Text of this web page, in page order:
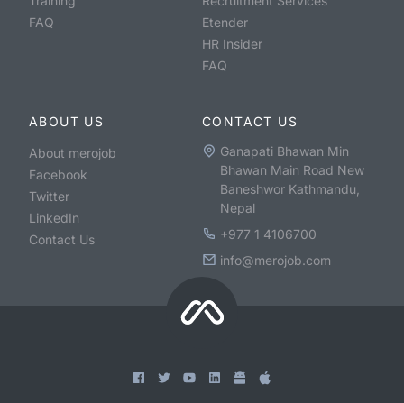
FAQ
Etender
HR Insider
FAQ
ABOUT US
About merojob
Facebook
Twitter
LinkedIn
Contact Us
CONTACT US
Ganapati Bhawan Min
Bhawan Main Road New
Baneshwor Kathmandu,
Nepal
+977 1 4106700
info@merojob.com